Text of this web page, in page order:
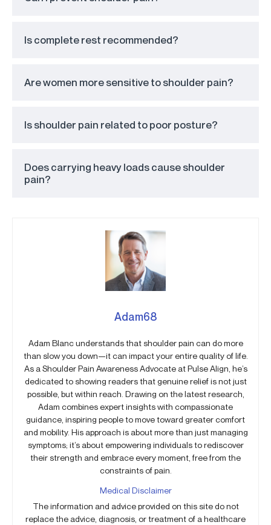
Is complete rest recommended?
Are women more sensitive to shoulder pain?
Is shoulder pain related to poor posture?
Does carrying heavy loads cause shoulder
pain?
Adam68
Adam Blanc understands that shoulder pain can do more
than slow you down—it can impact your entire quality of life.
As a Shoulder Pain Awareness Advocate at Pulse Align, he’s
dedicated to showing readers that genuine relief is not just
possible, but within reach. Drawing on the latest research,
Adam combines expert insights with compassionate
guidance, inspiring people to move toward greater comfort
and mobility. His approach is about more than just managing
symptoms; it’s about empowering individuals to rediscover
their strength and embrace every moment, free from the
constraints of pain.
Medical Disclaimer
The information and advice provided on this site do not
replace the advice, diagnosis, or treatment of a healthcare